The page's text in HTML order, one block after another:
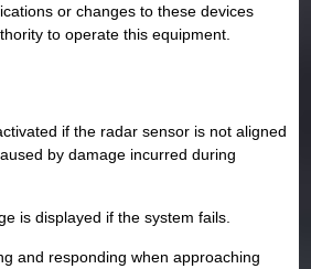
or changes to these devices
to operate this equipment.
if the radar sensor is not aligned
by damage incurred during
is displayed if the system fails.
and responding when approaching